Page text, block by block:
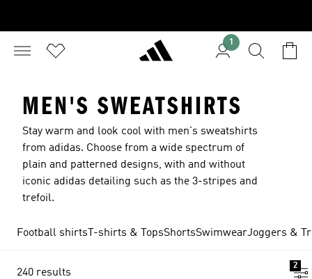
1
MEN'S SWEATSHIRTS
Stay warm and look cool with men's sweatshirts
from adidas. Choose from a wide spectrum of
plain and patterned designs, with and without
iconic adidas detailing such as the 3-stripes and
trefoil.
Football shirts T-shirts & TopsShortsSwimwearJoggers &
240 results
2